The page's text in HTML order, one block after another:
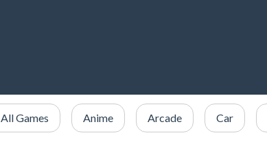
All Games Anime Arcade Car